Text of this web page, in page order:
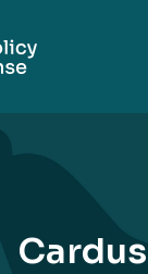
Cardus